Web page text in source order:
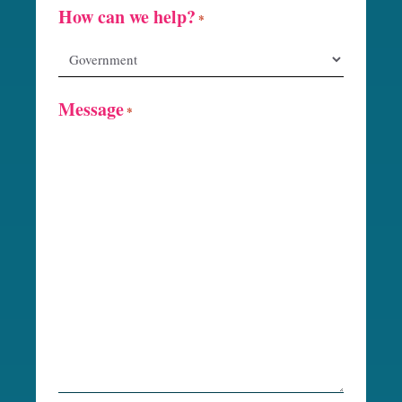
How can we help? *
Message*